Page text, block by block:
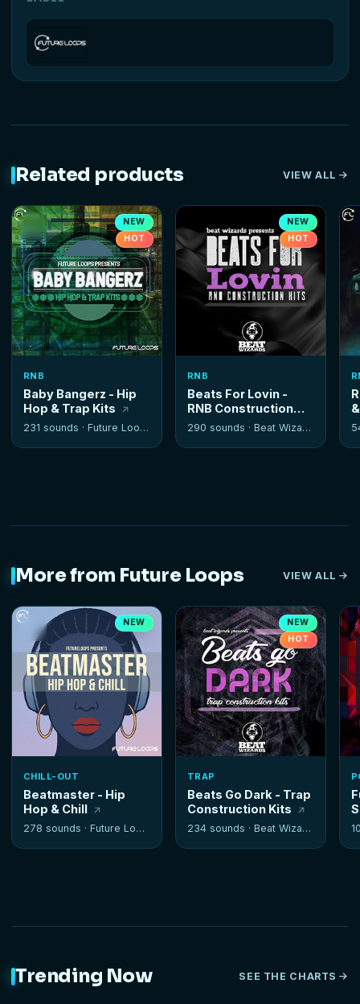
Related products VIEW ALL
NEW
HOT
RNB
Baby Bangerz - Hip
Hop & Trap Kits
231 sounds · Future Loops
NEW
HOT
RNB
Beats For Lovin -
RNB Construction
Kits
290 sounds · Beat Wizards
More from Future Loops VIEW ALL
NEW
CHILL-OUT
Beatmaster - Hip
Hop & Chill
278 sounds · Future Loops
NEW
HOT
TRAP
Beats Go Dark - Trap
Construction Kits
234 sounds · Beat Wizards
Trending Now SEE THE CHARTS